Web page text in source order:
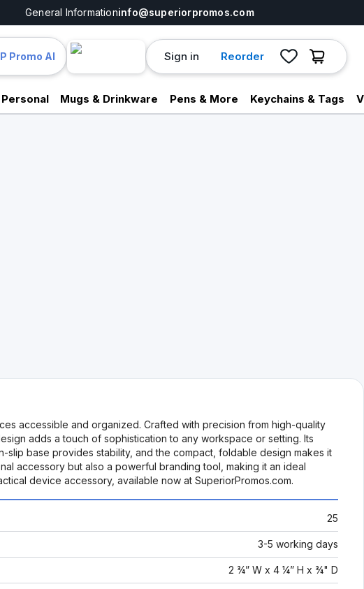
General Informationinfo@superiorpromos.com
Promo AI Sign in Reorder
Mugs & Drinkware Pens & More Keychains & Tags
accessible and organized. Crafted with precision from high-quality
adds a touch of sophistication to any workspace or setting. Its
base provides stability, and the compact, foldable design makes it
accessory but also a powerful branding tool, making it an ideal
device accessory, available now at SuperiorPromos.com.
25
3-5 working days
2 ¾” W x 4 ¼” H x ¾" D